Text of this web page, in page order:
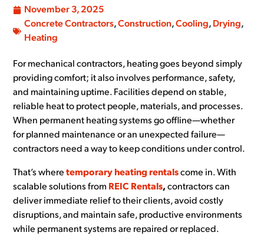
November 3, 2025
Concrete Contractors,Construction,Cooling, Drying,
Heating
For mechanical contractors, heating goes beyond simply
providing comfort; it also involves performance, safety,
and maintaining uptime. Facilities depend on stable,
reliable heat to protect people, materials, and processes.
When permanent heating systems go offline—whether
for planned maintenance or an unexpected failure—
contractors need a way to keep conditions under control.
That’s wheretemporary heating rentalscome in. With
scalable solutions from REIC Rentals, contractors can
deliver immediate relief to their clients, avoid costly
disruptions, and maintain safe, productive environments
while permanent systems are repaired or replaced.